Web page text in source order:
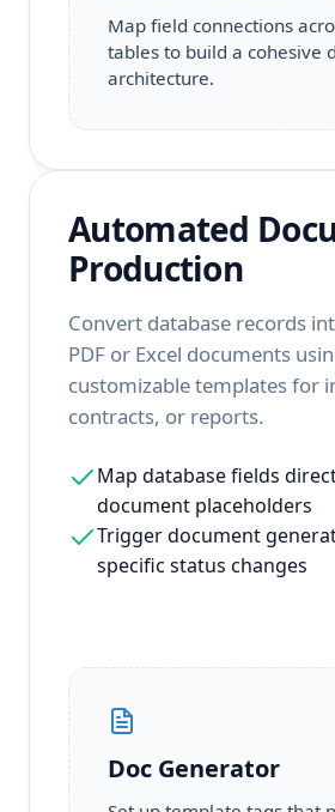
Map field connections
tables to build a cohesive
architecture.
Automated
Production
Convert database records
PDF or Excel documents
customizable templates for
contracts, or reports.
Map database fields
document placeholders
Trigger document
specific status changes
Doc Generator